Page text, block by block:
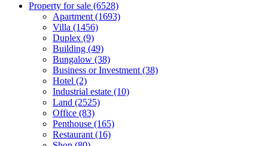
Property for sale (6528)
Apartment (1693)
Villa (1456)
Duplex (9)
Building (49)
Bungalow (38)
Business or Investment (38)
Hotel (2)
Industrial estate (10)
Land (2525)
Office (83)
Penthouse (165)
Restaurant (16)